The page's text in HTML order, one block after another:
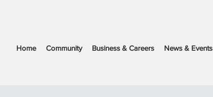
Home Community Business & Careers News & Events